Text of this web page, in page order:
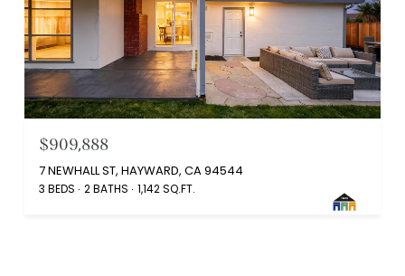
$909,888
7 NEWHALL ST, HAYWARD, CA 94544
3 BEDS 2 BATHS 1,142 SQ.FT.